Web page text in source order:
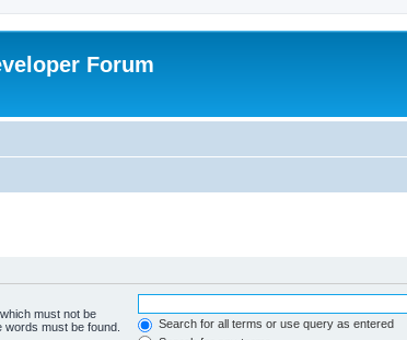
Forum
must not be
must be found.
Search for all terms or use query as entered